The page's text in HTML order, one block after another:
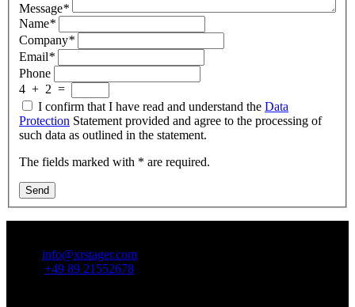
Message*
Name*
Company*
Email*
Phone
4 + 2 =
I confirm that I have read and understand the Data
Protection Statement provided and agree to the processing of
such data as outlined in the statement.
The fields marked with * are required.
Send
info@xrstager.com
+49 89 21552678